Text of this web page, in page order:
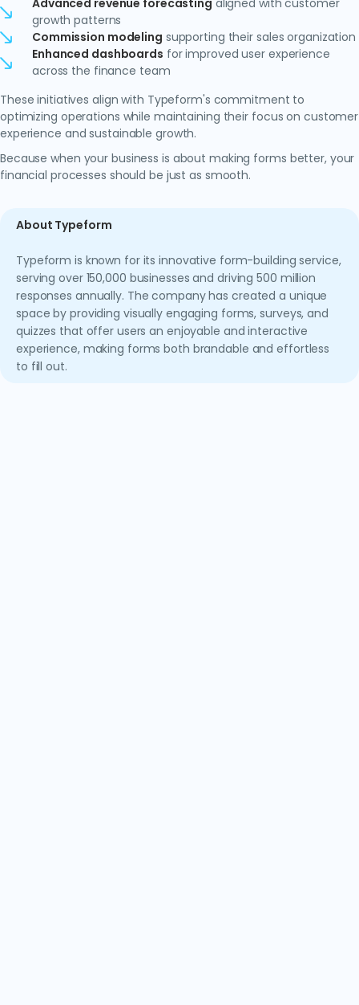
Advanced revenue forecasting aligned with customer
growth patterns
Commission modeling supporting their sales organization
Enhanced dashboards for improved user experience
across the finance team
These initiatives align with Typeform's commitment to
optimizing operations while maintaining their focus on customer
experience and sustainable growth.
Because when your business is about making forms better, your
financial processes should be just as smooth.
About Typeform
Typeform is known for its innovative form-building service,
serving over 150,000 businesses and driving 500 million
responses annually. The company has created a unique
space by providing visually engaging forms, surveys, and
quizzes that offer users an enjoyable and interactive
experience, making forms both brandable and effortless
to fill out.